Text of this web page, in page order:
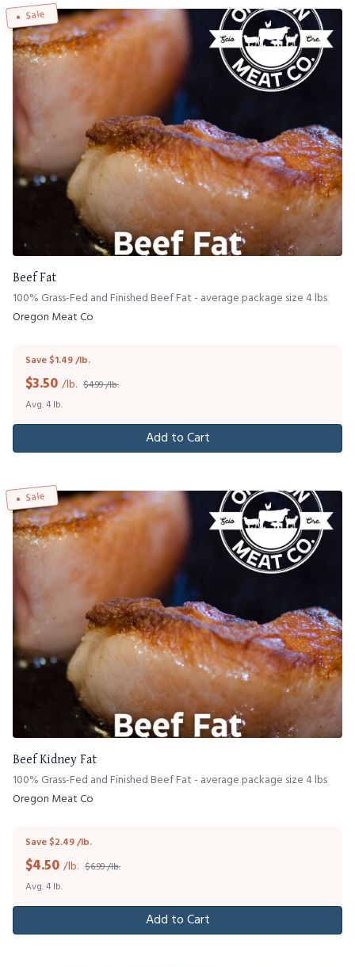
Sale
Beef Fat
100% Grass-Fed and Finished Beef Fat - average package size 4 lbs
Oregon Meat Co
Save $1.49 /lb.
$3.50 /lb. $4.99 /lb.
Avg. 4 lb.
Add to Cart
Sale
Beef Kidney Fat
100% Grass-Fed and Finished Beef Fat - average package size 4 lbs
Oregon Meat Co
Save $2.49 /lb.
$4.50 /lb. $6.99 /lb.
Avg. 4 lb.
Add to Cart